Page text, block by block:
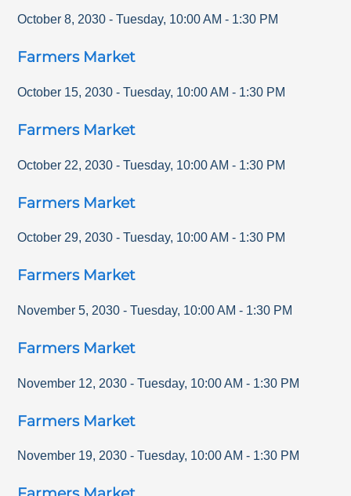
October 8, 2030 - Tuesday, 10:00 AM - 1:30 PM
Farmers Market
October 15, 2030 - Tuesday, 10:00 AM - 1:30 PM
Farmers Market
October 22, 2030 - Tuesday, 10:00 AM - 1:30 PM
Farmers Market
October 29, 2030 - Tuesday, 10:00 AM - 1:30 PM
Farmers Market
November 5, 2030 - Tuesday, 10:00 AM - 1:30 PM
Farmers Market
November 12, 2030 - Tuesday, 10:00 AM - 1:30 PM
Farmers Market
November 19, 2030 - Tuesday, 10:00 AM - 1:30 PM